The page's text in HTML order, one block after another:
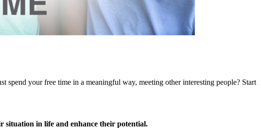
your free time in a meaningful way, meeting other interesting people? Start
in life and enhance their potential.